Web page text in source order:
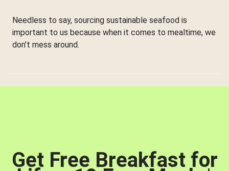
Needless to say, sourcing sustainable seafood is
important to us because when it comes to mealtime, we
don’t mess around.
Get Free Breakfast for